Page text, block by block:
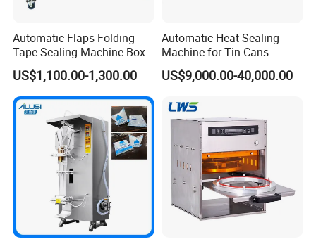
Automatic Flaps Folding
Tape Sealing Machine Box
Case Carton Sealer
US$1,100.00-1,300.00
Automatic Heat Sealing
Machine for Tin Cans
Aluminum Foil Hygienic
Packaging Equipment for
US$9,000.00-40,000.00